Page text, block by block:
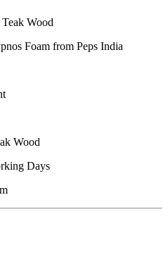
Wood
Foam from Peps India
Wood
Days